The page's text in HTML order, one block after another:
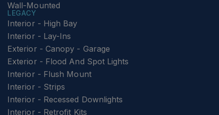
Wall-Mounted
LEGACY
Interior - High Bay
Interior - Lay-Ins
Exterior - Canopy - Garage
Exterior - Flood And Spot Lights
Interior - Flush Mount
Interior - Strips
Interior - Recessed Downlights
Interior - Retrofit Kits